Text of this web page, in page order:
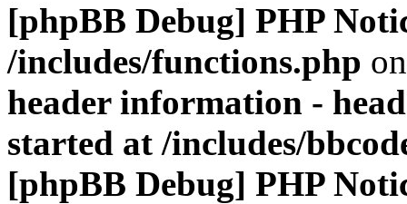
[phpBB Debug] PHP
/includes/functions.php
header information -
started at /includes/
[phpBB Debug] PHP